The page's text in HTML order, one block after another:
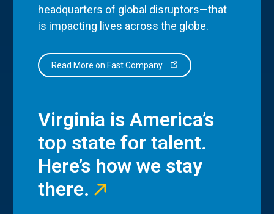
headquarters of global disruptors—that
is impacting lives across the globe.
Read More on Fast Company
Virginia is America’s
top state for talent.
Here’s how we stay
there.